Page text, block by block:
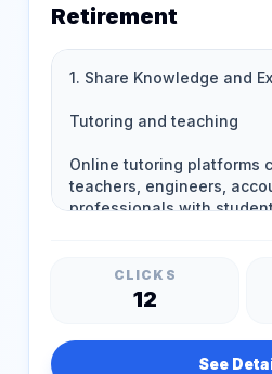
Retirement
CLICKS
12
See